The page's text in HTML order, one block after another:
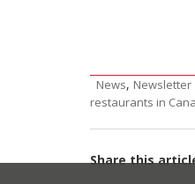
News, Newsletter
restaurants in
Share this